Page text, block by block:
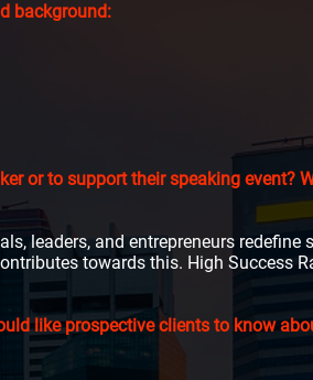
background:
or to support their speaking event?
leaders, and entrepreneurs
towards this. High Success
like prospective clients to know